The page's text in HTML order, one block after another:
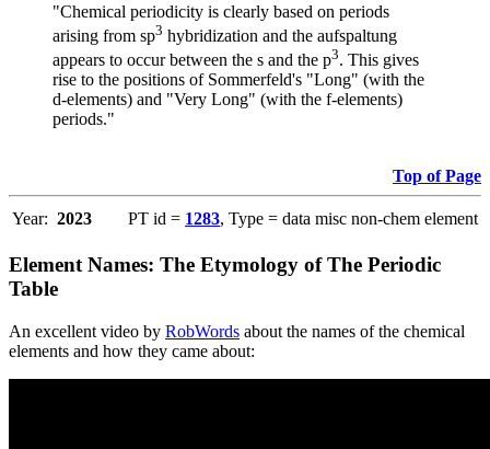
"Chemical periodicity is clearly based on periods
arising from sp3 hybridization and the aufspaltung
appears to occur between the s and the p3. This gives
rise to the positions of Sommerfeld's "Long" (with the
d-elements) and "Very Long" (with the f-elements)
periods."
Top of Page
Year: 2023 PT id = 1283, Type = data misc non-chem element
Element Names: The Etymology of The Periodic
Table
An excellent video by RobWords about the names of the chemical
elements and how they came about: